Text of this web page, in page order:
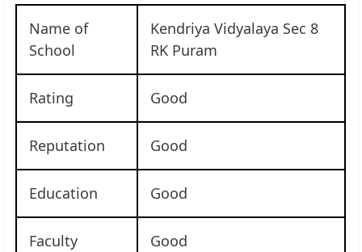
Name of
School
Kendriya Vidyalaya Sec 8
RK Puram
Rating Good
Reputation Good
Education Good
Faculty Good